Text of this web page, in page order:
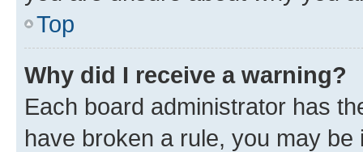
Top
Why did I receive a warning?
Each board administrator has
have broken a rule, you may